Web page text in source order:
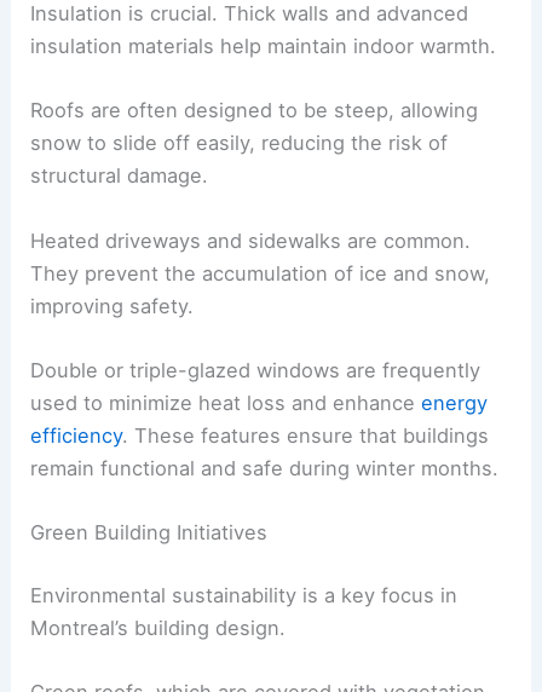
Insulation is crucial. Thick walls and advanced
insulation materials help maintain indoor warmth.
Roofs are often designed to be steep, allowing
snow to slide off easily, reducing the risk of
structural damage.
Heated driveways and sidewalks are common.
They prevent the accumulation of ice and snow,
improving safety.
Double or triple-glazed windows are frequently
used to minimize heat loss and enhanceenergy
efficiency. These features ensure that buildings
remain functional and safe during winter months.
Green Building Initiatives
Environmental sustainability is a key focus in
Montreal’s building design.